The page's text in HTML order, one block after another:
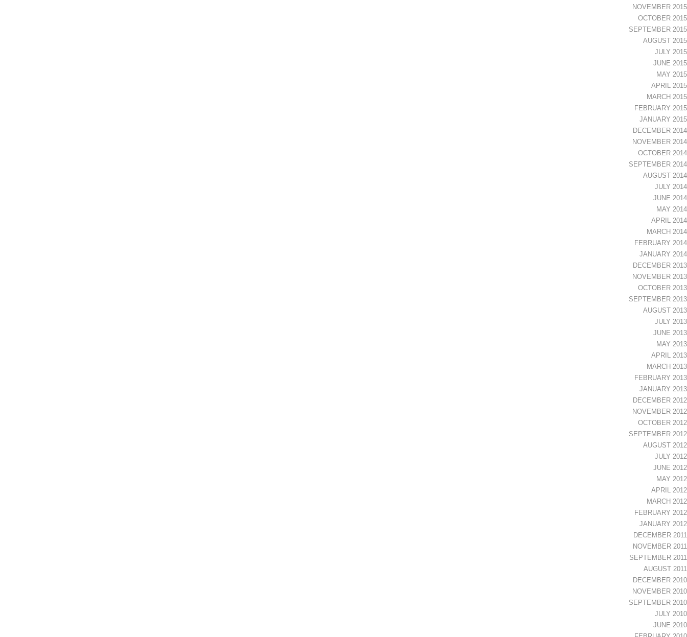
NOVEMBER 2015
OCTOBER 2015
SEPTEMBER 2015
AUGUST 2015
JULY 2015
JUNE 2015
MAY 2015
APRIL 2015
MARCH 2015
FEBRUARY 2015
JANUARY 2015
DECEMBER 2014
NOVEMBER 2014
OCTOBER 2014
SEPTEMBER 2014
AUGUST 2014
JULY 2014
JUNE 2014
MAY 2014
APRIL 2014
MARCH 2014
FEBRUARY 2014
JANUARY 2014
DECEMBER 2013
NOVEMBER 2013
OCTOBER 2013
SEPTEMBER 2013
AUGUST 2013
JULY 2013
JUNE 2013
MAY 2013
APRIL 2013
MARCH 2013
FEBRUARY 2013
JANUARY 2013
DECEMBER 2012
NOVEMBER 2012
OCTOBER 2012
SEPTEMBER 2012
AUGUST 2012
JULY 2012
JUNE 2012
MAY 2012
APRIL 2012
MARCH 2012
FEBRUARY 2012
JANUARY 2012
DECEMBER 2011
NOVEMBER 2011
SEPTEMBER 2011
AUGUST 2011
DECEMBER 2010
NOVEMBER 2010
SEPTEMBER 2010
JULY 2010
JUNE 2010